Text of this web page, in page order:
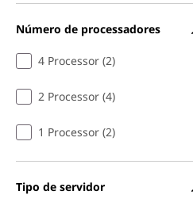
Número de processadores
4 Processor (2)
2 Processor (4)
1 Processor (2)
Tipo de servidor